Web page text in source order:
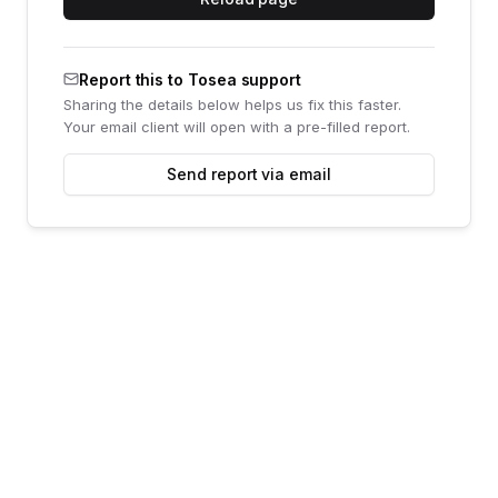
Report this to Tosea support
Sharing the details below helps us fix this faster.
Your email client will open with a pre-filled report.
Send report via email